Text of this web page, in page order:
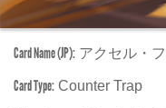
Card Name (JP): アクセル・
Card Type: Counter Trap